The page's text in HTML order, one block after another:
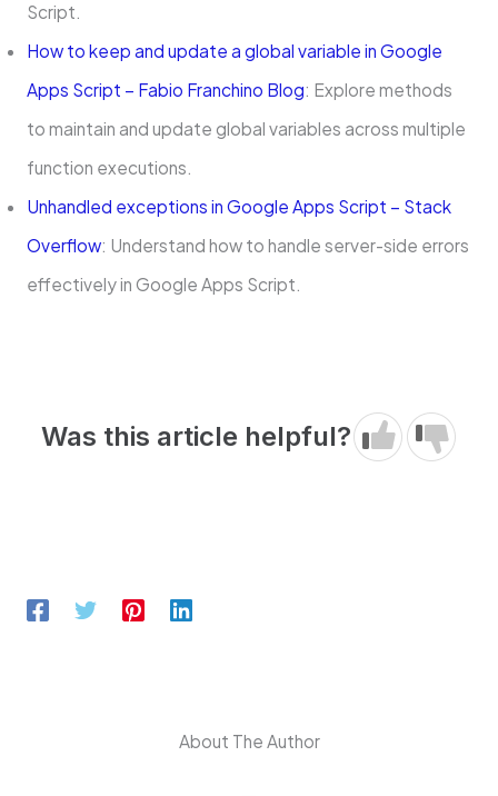
Script.
How to keep and update a global variable in Google
Apps Script – Fabio Franchino Blog: Explore methods
to maintain and update global variables across multiple
function executions.
Unhandled exceptions in Google Apps Script – Stack
Overflow: Understand how to handle server-side errors
effectively in Google Apps Script.
Was this article helpful?
About The Author